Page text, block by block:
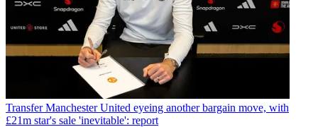
Transfer Manchester United eyeing another bargain move, with
£21m star's sale 'inevitable': report